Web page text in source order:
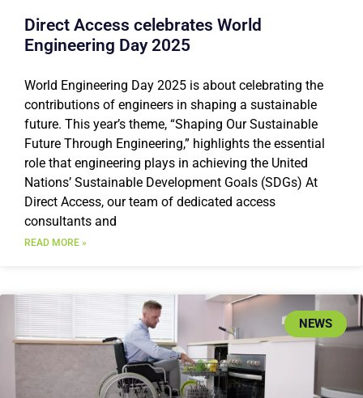
Direct Access celebrates World
Engineering Day 2025
World Engineering Day 2025 is about celebrating the
contributions of engineers in shaping a sustainable
future. This year’s theme, “Shaping Our Sustainable
Future Through Engineering,” highlights the essential
role that engineering plays in achieving the United
Nations’ Sustainable Development Goals (SDGs) At
Direct Access, our team of dedicated access
consultants and
READ MORE »
NEWS